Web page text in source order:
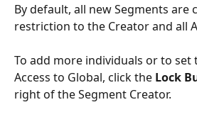
By default, all new Segments are
restriction to the Creator and all
To add more individuals or to set
Access to Global, click the Lock
right of the Segment Creator.